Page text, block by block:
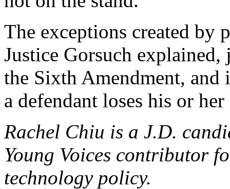
The exceptions created by
Justice Gorsuch
the Sixth Amendment, and
a defendant loses his or
Rachel Chiu is a J.D.
Young Voices contributor
technology policy.